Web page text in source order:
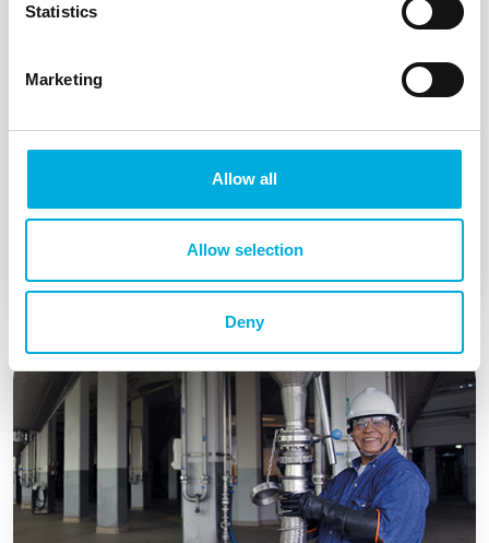
Statistics
Marketing
Allow all
Allow selection
Deny
We take many worries off your hands by
providing service, maintenance and support.